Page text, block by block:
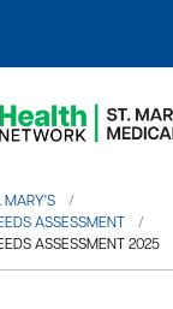
MARY'S
ASSESSMENT
ASSESSMENT 2025